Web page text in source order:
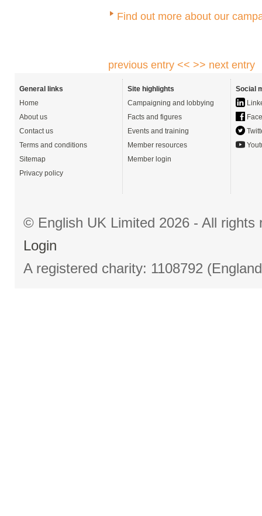
Find out more about our
previous entry << >> next entry
General links
Home
About us
Contact us
Terms and conditions
Sitemap
Privacy policy
Site highlights
Campaigning and lobbying
Facts and figures
Events and training
Member resources
Member login
Social
© English UK Limited 2026 - All
Login
A registered charity: 1108792